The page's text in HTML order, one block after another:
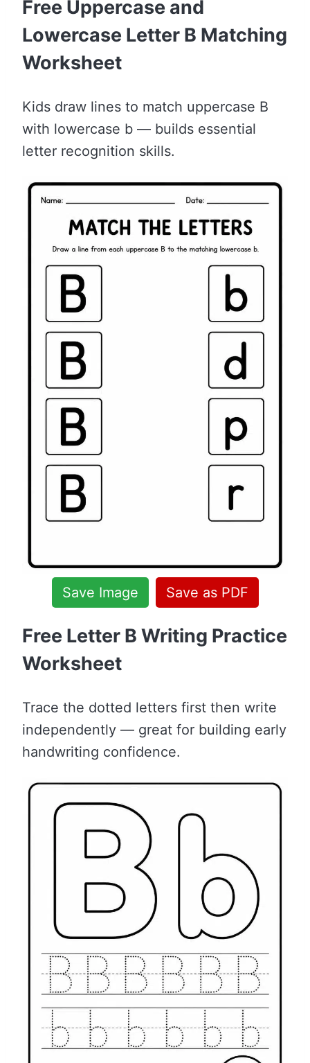
Free Uppercase and
Lowercase Letter B Matching
Worksheet
Kids draw lines to match uppercase B
with lowercase b — builds essential
letter recognition skills.
Save Image Save as PDF
Free Letter B Writing Practice
Worksheet
Trace the dotted letters first then write
independently — great for building early
handwriting confidence.